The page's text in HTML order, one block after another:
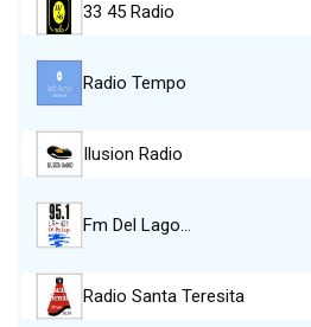
33 45 Radio
Radio Tempo
Ilusion Radio
Fm Del Lago…
Radio Santa Teresita